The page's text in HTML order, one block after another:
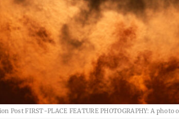
Post FIRST-PLACE FEATURE PHOTOGRAPHY: A